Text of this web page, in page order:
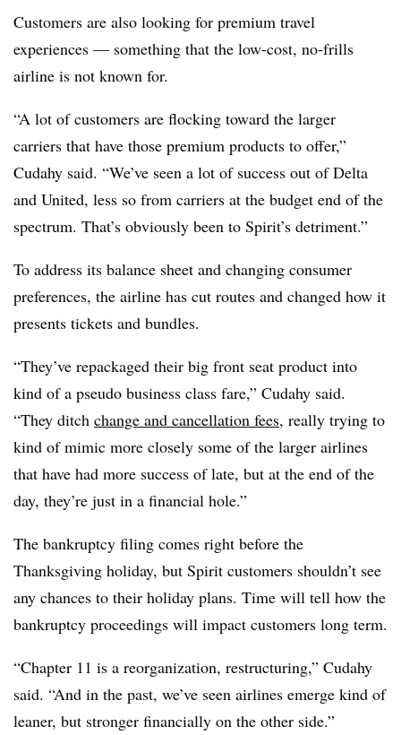
Customers are also looking for premium travel
experiences — something that the low-cost, no-frills
airline is not known for.
“A lot of customers are flocking toward the larger
carriers that have those premium products to offer,”
Cudahy said. “We’ve seen a lot of success out of Delta
and United, less so from carriers at the budget end of the
spectrum. That’s obviously been to Spirit’s detriment.”
To address its balance sheet and changing consumer
preferences, the airline has cut routes and changed how it
presents tickets and bundles.
“They’ve repackaged their big front seat product into
kind of a pseudo business class fare,” Cudahy said.
“They ditch change and cancellation fees, really trying to
kind of mimic more closely some of the larger airlines
that have had more success of late, but at the end of the
day, they’re just in a financial hole.”
The bankruptcy filing comes right before the
Thanksgiving holiday, but Spirit customers shouldn’t see
any chances to their holiday plans. Time will tell how the
bankruptcy proceedings will impact customers long term.
“Chapter 11 is a reorganization, restructuring,” Cudahy
said. “And in the past, we’ve seen airlines emerge kind of
leaner, but stronger financially on the other side.”